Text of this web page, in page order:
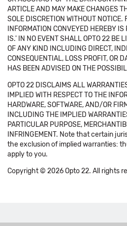
ARTICLE AND MAY MAKE CHANGES
SOLE DISCRETION WITHOUT NOTICE.
INFORMATION CONVEYED HEREBY
IS.' IN NO EVENT SHALL OPTO 22 BE
OF ANY KIND INCLUDING DIRECT,
CONSEQUENTIAL, LOSS PROFIT, OR
HAS BEEN ADVISED ON THE
OPTO 22 DISCLAIMS ALL
IMPLIED WITH RESPECT TO THE
HARDWARE, SOFTWARE, AND/OR
INCLUDING THE IMPLIED
PARTICULAR PURPOSE,
INFRINGEMENT. Note that certain
the exclusion of implied warranties:
apply to you.
Copyright © 2026 Opto 22. All rights